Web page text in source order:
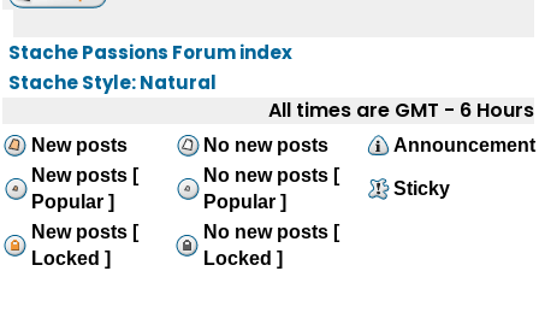
Stache Passions Forum index
Stache Style: Natural
All times are GMT - 6 Hours
New posts No new posts
Announcement
New posts [
Popular ]
No new posts [
Popular ]
Sticky
New posts [
Locked ]
No new posts [
Locked ]